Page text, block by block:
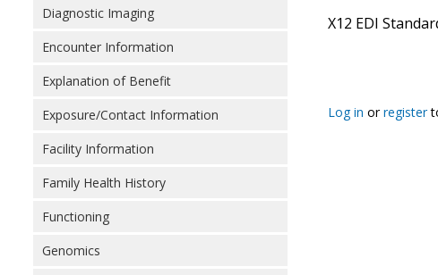
Diagnostic Imaging
Encounter Information
Explanation of Benefit
Exposure/Contact Information
Facility Information
Family Health History
Functioning
Genomics
X12 EDI
Log in orregister